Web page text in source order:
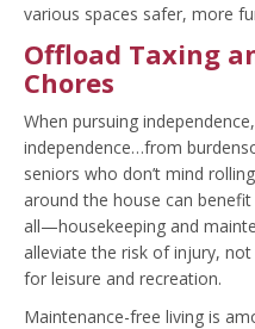
various spaces safer, more
Offload Taxing
Chores
When pursuing
independence…from
seniors who don’t mind
around the house can
all—housekeeping and
alleviate the risk of injury,
for leisure and recreation.
Maintenance-free living is